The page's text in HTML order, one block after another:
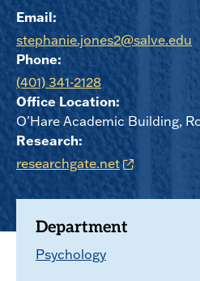
Email:
stephanie.jones2@salve.edu
Phone:
(401) 341-2128
Office Location:
O'Hare Academic Building,
Research:
researchgate.net
Department
Psychology